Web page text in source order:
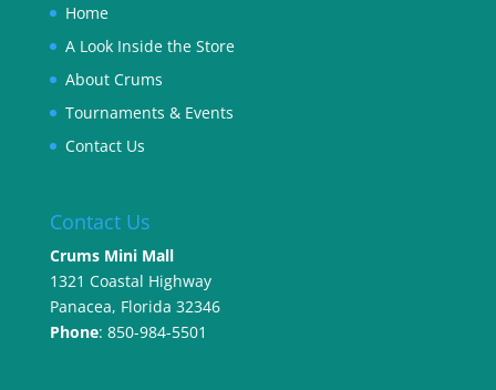
Home
A Look Inside the Store
About Crums
Tournaments & Events
Contact Us
Contact Us
Crums Mini Mall
1321 Coastal Highway
Panacea, Florida 32346
Phone: 850-984-5501